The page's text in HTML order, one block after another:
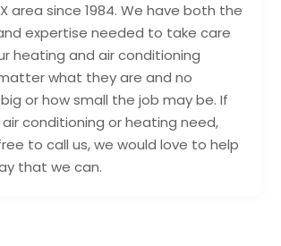
area since 1984. We have both the
expertise needed to take care
heating and air conditioning
what they are and no
or how small the job may be. If
conditioning or heating need,
to call us, we would love to help
that we can.